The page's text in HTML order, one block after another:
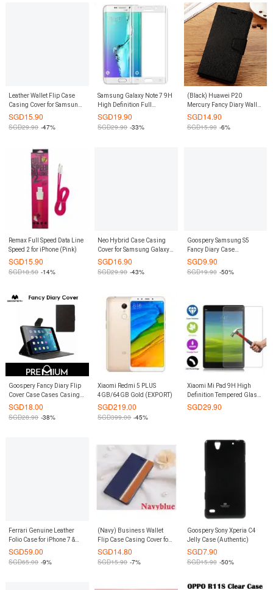
Leather Wallet Flip Case
Casing Cover for Samsung
Galaxy S7 (Black)
SGD15.90
SGD29.90 -47%
Samsung Galaxy Note 7 9H
High Definition Full
Coverage Curve Arc
SGD19.90
SGD29.90 -33%
(Black) Huawei P20
Mercury Fancy Diary Wallet
Flip Case Casing Cover
SGD14.90
SGD15.90 -6%
Remax Full Speed Data Line
Speed 2 for iPhone (Pink)
SGD15.90
SGD18.50 -14%
Neo Hybrid Case Casing
Cover for Samsung Galaxy
S8 (Rose Gold)
SGD16.90
SGD29.90 -43%
Goospery Samsung S5
Fancy Diary Case
(Authentic)
SGD9.90
SGD19.90 -50%
Goospery Fancy Diary Flip
Cover Case Cases Casing
Card Slot Holder For
SGD18.00
SGD28.90 -38%
Xiaomi Redmi 5 PLUS
4GB/64GB Gold (EXPORT)
SGD219.00
SGD399.00 -45%
Xiaomi Mi Pad 9H High
Definition Tempered Glass
Screen Protector
SGD29.90
Ferrari Genuine Leather
Folio Case for iPhone 7 &
iPhone 8 (Red)
SGD59.00
SGD65.00 -9%
(Navy) Business Wallet
Flip Case Casing Cover for
Xiaomi Redmi Note 4
SGD14.80
SGD15.90 -7%
Goospery Sony Xperia C4
Jelly Case (Authentic)
SGD7.90
SGD15.90 -50%